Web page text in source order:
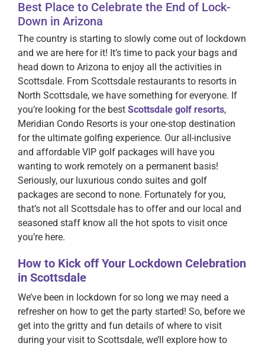
Best Place to Celebrate the End of Lock-
Down in Arizona
The country is starting to slowly come out of lockdown
and we are here for it! It’s time to pack your bags and
head down to Arizona to enjoy all the activities in
Scottsdale. From Scottsdale restaurants to resorts in
North Scottsdale, we have something for everyone. If
you’re looking for the best Scottsdale golf resorts,
Meridian Condo Resorts is your one-stop destination
for the ultimate golfing experience. Our all-inclusive
and affordable VIP golf packages will have you
wanting to work remotely on a permanent basis!
Seriously, our luxurious condo suites and golf
packages are second to none. Fortunately for you,
that’s not all Scottsdale has to offer and our local and
seasoned staff know all the hot spots to visit once
you’re here.
How to Kick off Your Lockdown Celebration
in Scottsdale
We’ve been in lockdown for so long we may need a
refresher on how to get the party started! So, before we
get into the gritty and fun details of where to visit
during your visit to Scottsdale, we’ll explore how to